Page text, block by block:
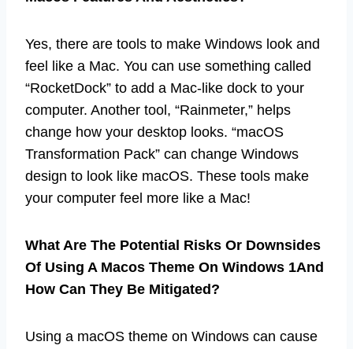
Yes, there are tools to make Windows look and
feel like a Mac. You can use something called
“RocketDock” to add a Mac-like dock to your
computer. Another tool, “Rainmeter,” helps
change how your desktop looks. “macOS
Transformation Pack” can change Windows
design to look like macOS. These tools make
your computer feel more like a Mac!
What Are The Potential Risks Or Downsides
Of Using A Macos Theme On Windows 1And
How Can They Be Mitigated?
Using a macOS theme on Windows can cause